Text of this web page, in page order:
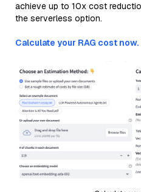
achieve up to 10x cost
the serverless option.
Calculate your RAG cost now.